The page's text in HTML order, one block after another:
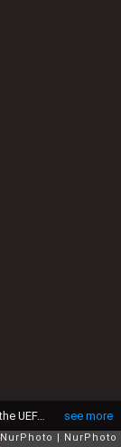
see more
Xavi Hernandez during the press conference prior to the UEFA Europa League match against Manchester United, in Barcelona, on 15th February 2023. (Photo by Joan Valls/Urbanandsport /NurPhoto via Getty Images)
NurPhoto NurPhoto